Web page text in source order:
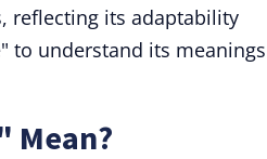
reflecting its adaptability
to understand its meanings
Mean?